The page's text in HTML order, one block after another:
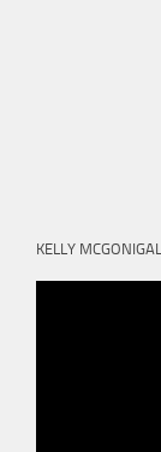
KELLY